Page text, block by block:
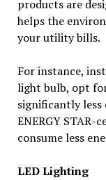
products are
helps the
your utility bills.
For instance,
light bulb, opt
significantly less
ENERGY
consume less
LED Lighting